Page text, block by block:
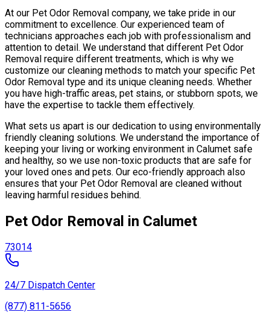
At our Pet Odor Removal company, we take pride in our
commitment to excellence. Our experienced team of
technicians approaches each job with professionalism and
attention to detail. We understand that different Pet Odor
Removal require different treatments, which is why we
customize our cleaning methods to match your specific Pet
Odor Removal type and its unique cleaning needs. Whether
you have high-traffic areas, pet stains, or stubborn spots, we
have the expertise to tackle them effectively.
What sets us apart is our dedication to using environmentally
friendly cleaning solutions. We understand the importance of
keeping your living or working environment in Calumet safe
and healthy, so we use non-toxic products that are safe for
your loved ones and pets. Our eco-friendly approach also
ensures that your Pet Odor Removal are cleaned without
leaving harmful residues behind.
Pet Odor Removal in Calumet
73014
24/7 Dispatch Center
(877) 811-5656